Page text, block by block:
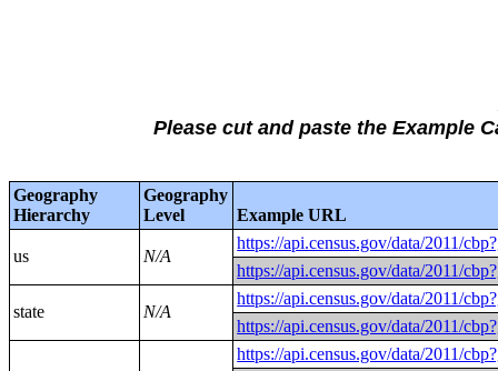
Please cut and paste the Example
Geography
Hierarchy
Geography
Level
Example URL
us N/A
https://api.census.gov/data/2011/
https://api.census.gov/data/2011/
state N/A
https://api.census.gov/data/2011/
https://api.census.gov/data/2011/
https://api.census.gov/data/2011/